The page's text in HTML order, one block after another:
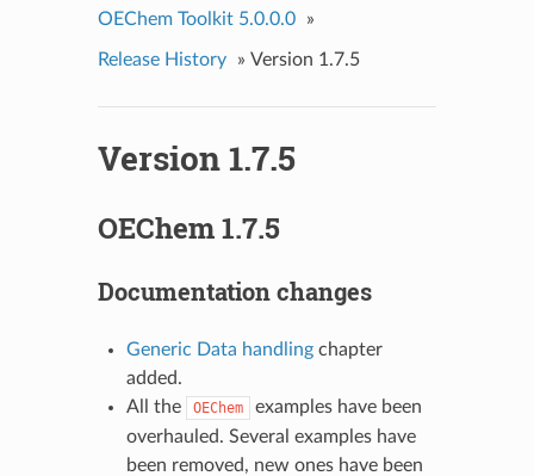
OEChem Toolkit 5.0.0.0 »
Release History » Version 1.7.5
Version 1.7.5
OEChem 1.7.5
Documentation changes
Generic Data handlingchapter
added.
All the
OEChem
examples have been
overhauled. Several examples have
been removed, new ones have been